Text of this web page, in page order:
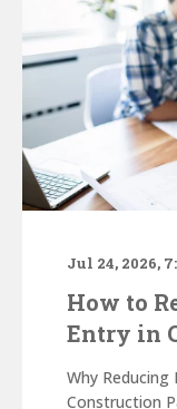
Jul 24, 2026,
How to
Entry in
Why
Construction